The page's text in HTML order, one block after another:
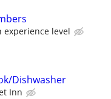
experience level
Dishwasher
Inn